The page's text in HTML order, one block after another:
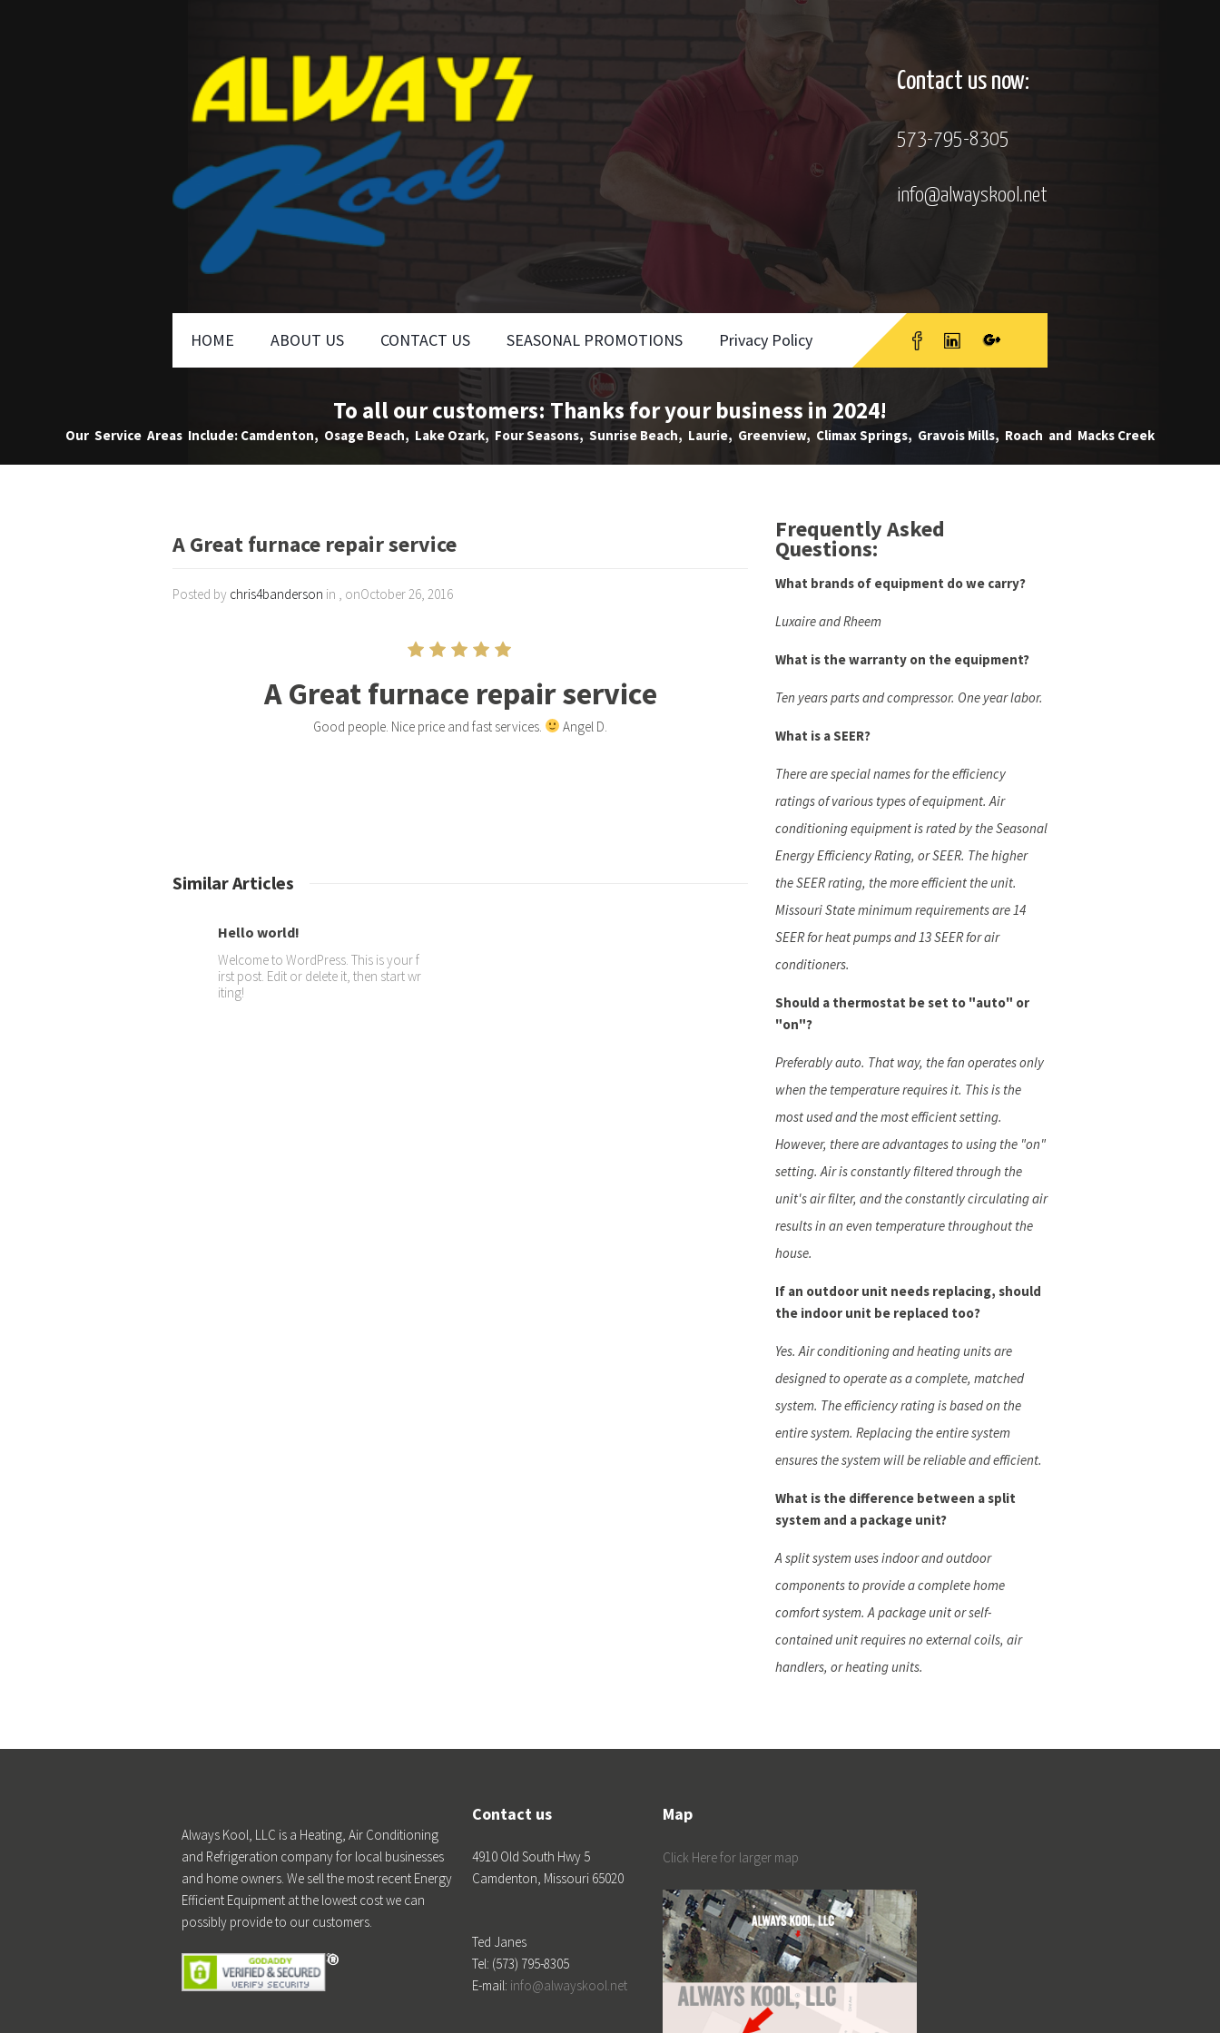
Contact us now:
573-795-8305
info@alwayskool.net
HOME ABOUT US CONTACT US SEASONAL PROMOTIONS Privacy Policy
To all our customers: Thanks for your business in 2024!
Our Service Areas Include: Camdenton, Osage Beach, Lake Ozark, Four Seasons, Sunrise Beach, Laurie, Greenview, Climax Springs, Gravois Mills, Roach and Macks Creek
A Great furnace repair service
Posted by chris4banderson in , onOctober 26, 2016
A Great furnace repair service
Good people. Nice price and fast services. Angel D.
Similar Articles
Hello world!
Welcome to WordPress. This is your f
irst post. Edit or delete it, then start wr
iting!
Frequently Asked
Questions:
What brands of equipment do we carry?
Luxaire and Rheem
What is the warranty on the equipment?
Ten years parts and compressor. One year labor.
What is a SEER?
There are special names for the efficiency
ratings of various types of equipment. Air
conditioning equipment is rated by the Seasonal
Energy Efficiency Rating, or SEER. The higher
the SEER rating, the more efficient the unit.
Missouri State minimum requirements are 14
SEER for heat pumps and 13 SEER for air
conditioners.
Should a thermostat be set to "auto" or
"on"?
Preferably auto. That way, the fan operates only
when the temperature requires it. This is the
most used and the most efficient setting.
However, there are advantages to using the "on"
setting. Air is constantly filtered through the
unit's air filter, and the constantly circulating air
results in an even temperature throughout the
house.
If an outdoor unit needs replacing, should
the indoor unit be replaced too?
Yes. Air conditioning and heating units are
designed to operate as a complete, matched
system. The efficiency rating is based on the
entire system. Replacing the entire system
ensures the system will be reliable and efficient.
What is the difference between a split
system and a package unit?
A split system uses indoor and outdoor
components to provide a complete home
comfort system. A package unit or self-
contained unit requires no external coils, air
handlers, or heating units.
Always Kool, LLC is a Heating, Air Conditioning
and Refrigeration company for local businesses
and home owners. We sell the most recent Energy
Efficient Equipment at the lowest cost we can
possibly provide to our customers.
®
Contact us
4910 Old South Hwy 5
Camdenton, Missouri 65020
Ted Janes
Tel: (573) 795-8305
E-mail: info@alwayskool.net
Map
Click Here for larger map